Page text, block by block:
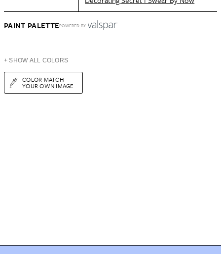
PAINT PALETTEPOWERED BY
+ SHOW ALL COLORS
COLOR MATCH
YOUR OWN IMAGE